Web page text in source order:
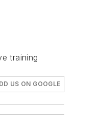
training
US ON GOOGLE